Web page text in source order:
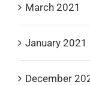
March 2021
January 2021
December